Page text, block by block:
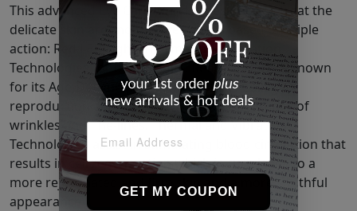
This advanced Eye Care Wand is designed to treat the
delicate skin around the eyes and is based on triple
action: Red LED Light, Thermal, and Vibration
Technologies for best results. Red LED Light is known
for its Age-Defying properties such as Collagen
reproduction and for reducing the appearance of
wrinkles and fine-lines. Thermal and Vibration
Technologies assist in stimulating blood circulation that
results in cell regeneration which in turn leads to a
more rejuvenated and firm skin and a more youthful
appearance.
GET MY COUPON